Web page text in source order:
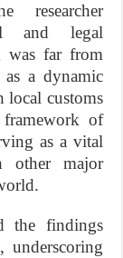
researcher
and legal
was far from
a dynamic
local customs
of
as a vital
other major
the findings
underscoring